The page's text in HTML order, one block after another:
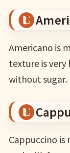
Americano is
texture is very
without sugar.
Cappuccino is